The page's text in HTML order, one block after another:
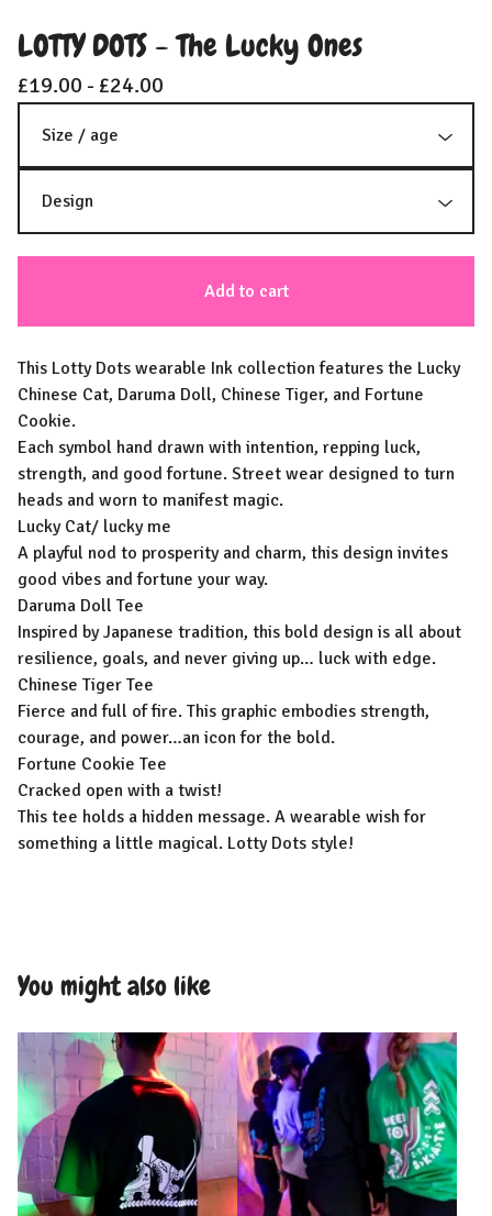
LOTTY DOTS - The Lucky Ones
£19.00 - £24.00
Add to cart
This Lotty Dots wearable Ink collection features the Lucky
Chinese Cat, Daruma Doll, Chinese Tiger, and Fortune
Cookie.
Each symbol hand drawn with intention, repping luck,
strength, and good fortune. Street wear designed to turn
heads and worn to manifest magic.
Lucky Cat/ lucky me
A playful nod to prosperity and charm, this design invites
good vibes and fortune your way.
Daruma Doll Tee
Inspired by Japanese tradition, this bold design is all about
resilience, goals, and never giving up… luck with edge.
Chinese Tiger Tee
Fierce and full of fire. This graphic embodies strength,
courage, and power…an icon for the bold.
Fortune Cookie Tee
Cracked open with a twist!
This tee holds a hidden message. A wearable wish for
something a little magical. Lotty Dots style!
You might also like